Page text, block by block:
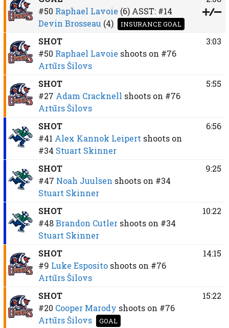
#50 Raphael Lavoie (6)ASST: #14
Devin Brosseau (4) INSURANCE GOAL
SHOT
#50 Raphael Lavoie shoots on #76
Artūrs Šilovs
3:03
SHOT
#27 Adam Cracknell shoots on #76
Artūrs Šilovs
5:55
SHOT
#41 Alex Kannok Leipert shoots on
#34 Stuart Skinner
6:56
SHOT
#47 Noah Juulsen shoots on #34
Stuart Skinner
9:25
SHOT
#48 Brandon Cutler shoots on #34
Stuart Skinner
10:22
SHOT
#9 Luke Esposito shoots on #76
Artūrs Šilovs
14:15
SHOT
#20 Cooper Marody shoots on #76
Artūrs Šilovs
GOAL
15:22